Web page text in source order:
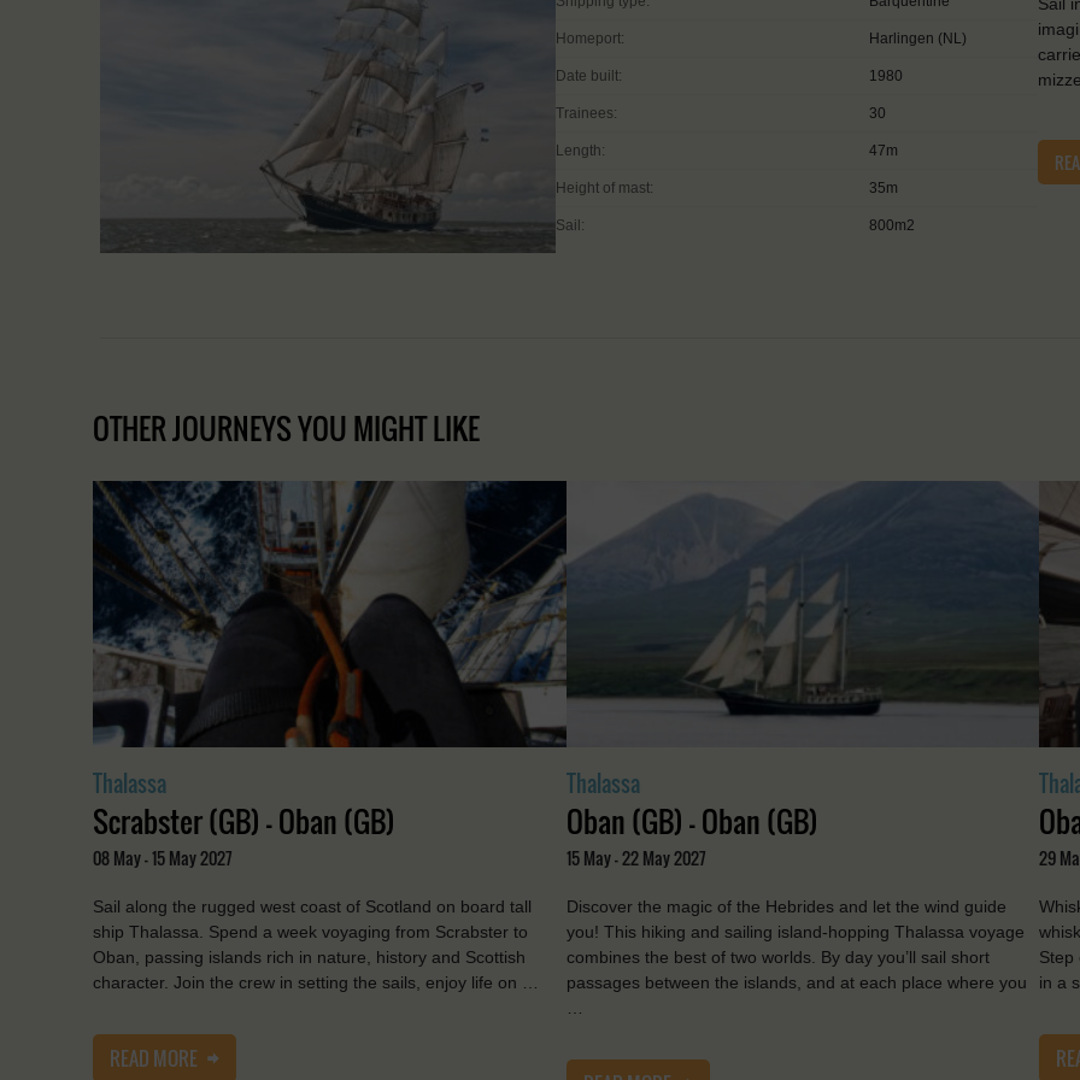
Homeport: Harlingen (NL)
Date built: 1980
Trainees: 30
Length: 47m
Height of mast: 35m
Sail: 800m2
OTHER JOURNEYS YOU MIGHT LIKE
Thalassa
Scrabster (GB) - Oban (GB)
08 May - 15 May 2027
Sail along the rugged west coast of Scotland on board tall
ship Thalassa. Spend a week voyaging from Scrabster to
Oban, passing islands rich in nature, history and Scottish
character. Join the crew in setting the sails, enjoy life on …
READ MORE
Thalassa
Oban (GB) - Oban (GB)
15 May - 22 May 2027
Discover the magic of the Hebrides and let the wind guide
you! This hiking and sailing island-hopping Thalassa voyage
combines the best of two worlds. By day you’ll sail short
passages between the islands, and at each place where you
29
Step
in a